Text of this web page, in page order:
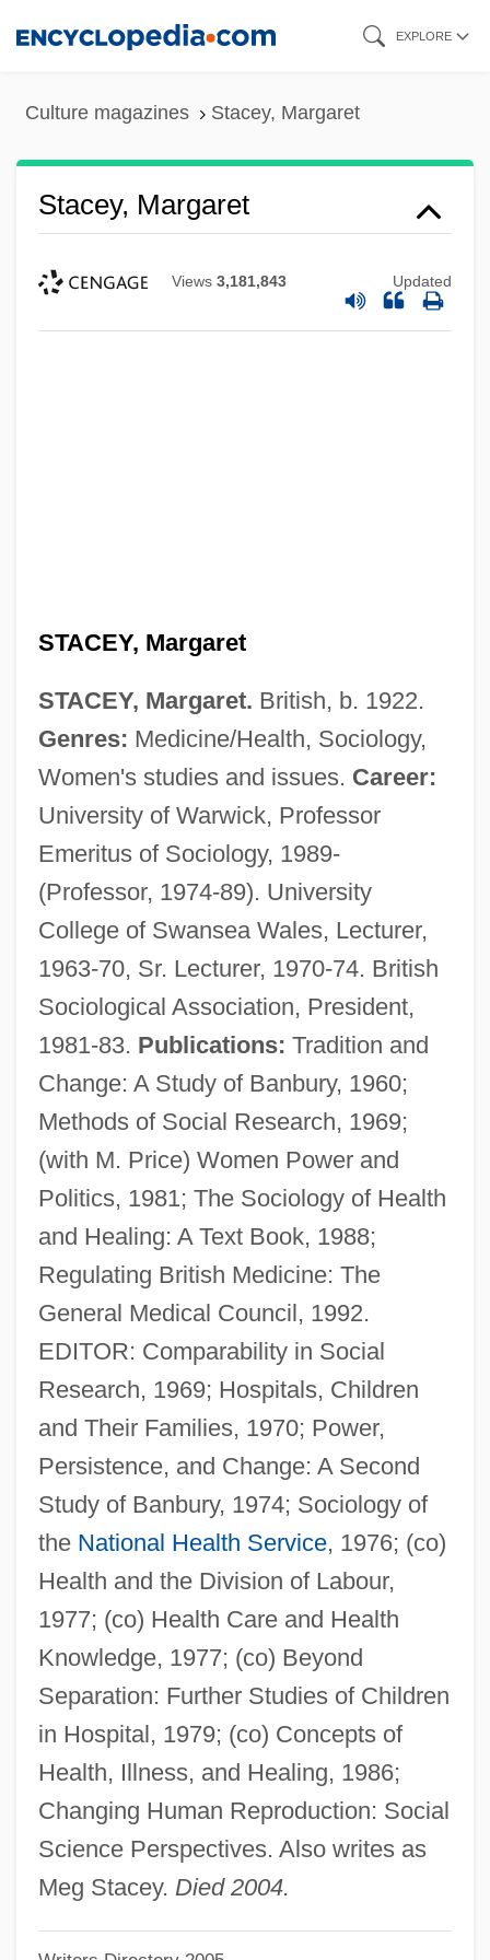
EXPLORE
Culture magazines Stacey, Margaret
Stacey, Margaret
Views 3,181,843 Updated
STACEY, Margaret
STACEY, Margaret. British, b. 1922.
Genres: Medicine/Health, Sociology,
Women's studies and issues. Career:
University of Warwick, Professor
Emeritus of Sociology, 1989-
(Professor, 1974-89). University
College of Swansea Wales, Lecturer,
1963-70, Sr. Lecturer, 1970-74. British
Sociological Association, President,
1981-83. Publications: Tradition and
Change: A Study of Banbury, 1960;
Methods of Social Research, 1969;
(with M. Price) Women Power and
Politics, 1981; The Sociology of Health
and Healing: A Text Book, 1988;
Regulating British Medicine: The
General Medical Council, 1992.
EDITOR: Comparability in Social
Research, 1969; Hospitals, Children
and Their Families, 1970; Power,
Persistence, and Change: A Second
Study of Banbury, 1974; Sociology of
the National Health Service, 1976; (co)
Health and the Division of Labour,
1977; (co) Health Care and Health
Knowledge, 1977; (co) Beyond
Separation: Further Studies of Children
in Hospital, 1979; (co) Concepts of
Health, Illness, and Healing, 1986;
Changing Human Reproduction: Social
Science Perspectives. Also writes as
Meg Stacey. Died 2004.
Stacey, Kim (1980–)
Stacey, Judith
Stacey, Cherylyn
Stacey
Stace, Wesley 1965–
Staccato Speech
Stacc.
Stabroek
Stably